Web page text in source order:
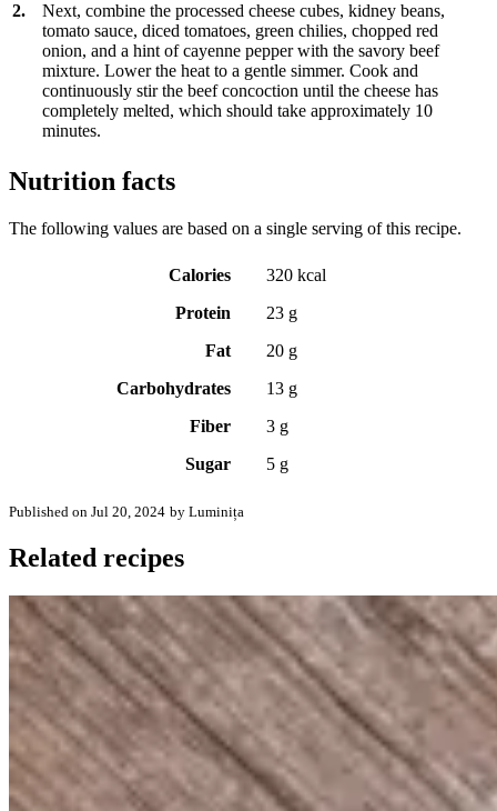
2.
Next, combine the processed cheese cubes, kidney beans,
tomato sauce, diced tomatoes, green chilies, chopped red
onion, and a hint of cayenne pepper with the savory beef
mixture. Lower the heat to a gentle simmer. Cook and
continuously stir the beef concoction until the cheese has
completely melted, which should take approximately 10
minutes.
Nutrition facts
The following values are based on a single serving of this recipe.
Calories
320 kcal
Protein
23 g
Fat
20 g
Carbohydrates
13 g
Fiber
3 g
Sugar
5 g
Published on Jul 20, 2024 by Luminița
Related recipes